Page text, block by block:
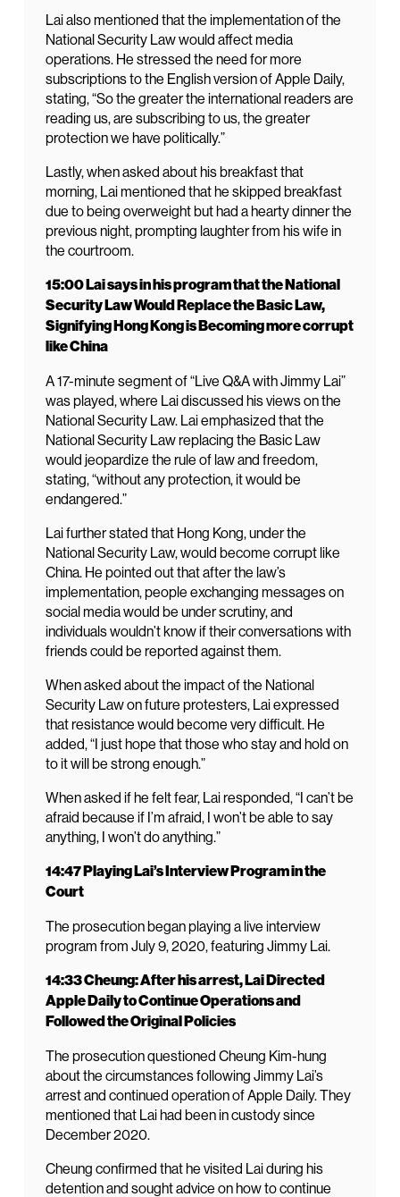
Lai also mentioned that the implementation of the
National Security Law would affect media
operations. He stressed the need for more
subscriptions to the English version of Apple Daily,
stating, “So the greater the international readers are
reading us, are subscribing to us, the greater
protection we have politically.”
Lastly, when asked about his breakfast that
morning, Lai mentioned that he skipped breakfast
due to being overweight but had a hearty dinner the
previous night, prompting laughter from his wife in
the courtroom.
15:00 Lai says in his program that the National
Security Law Would Replace the Basic Law,
Signifying Hong Kong is Becoming more corrupt
like China
A 17-minute segment of “Live Q&A with Jimmy Lai”
was played, where Lai discussed his views on the
National Security Law. Lai emphasized that the
National Security Law replacing the Basic Law
would jeopardize the rule of law and freedom,
stating, “without any protection, it would be
endangered.”
Lai further stated that Hong Kong, under the
National Security Law, would become corrupt like
China. He pointed out that after the law’s
implementation, people exchanging messages on
social media would be under scrutiny, and
individuals wouldn’t know if their conversations with
friends could be reported against them.
When asked about the impact of the National
Security Law on future protesters, Lai expressed
that resistance would become very difficult. He
added, “I just hope that those who stay and hold on
to it will be strong enough.”
When asked if he felt fear, Lai responded, “I can’t be
afraid because if I’m afraid, I won’t be able to say
anything, I won’t do anything.”
14:47 Playing Lai’s Interview Program in the
Court
The prosecution began playing a live interview
program from July 9, 2020, featuring Jimmy Lai.
14:33 Cheung: After his arrest, Lai Directed
Apple Daily to Continue Operations and
Followed the Original Policies
The prosecution questioned Cheung Kim-hung
about the circumstances following Jimmy Lai’s
arrest and continued operation of Apple Daily. They
mentioned that Lai had been in custody since
December 2020.
Cheung confirmed that he visited Lai during his
detention and sought advice on how to continue